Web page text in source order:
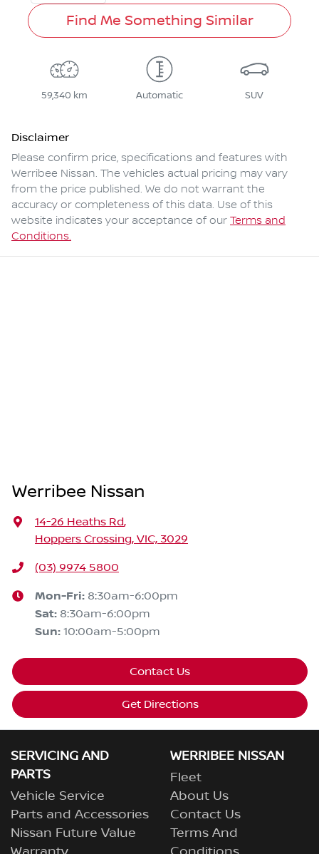
Find Me Something Similar
59,340 km Automatic SUV
Disclaimer
Please confirm price, specifications and features with
Werribee Nissan. The vehicles actual pricing may vary
from the price published. We do not warrant the
accuracy or completeness of this data. Use of this
website indicates your acceptance of our Terms and
Conditions.
Werribee Nissan
14-26 Heaths Rd,
Hoppers Crossing, VIC, 3029
(03) 9974 5800
Mon-Fri: 8:30am-6:00pm
Sat: 8:30am-6:00pm
Sun: 10:00am-5:00pm
Contact Us
Get Directions
SERVICING AND
PARTS
Vehicle Service
Parts and Accessories
Nissan Future Value
WERRIBEE NISSAN
Fleet
About Us
Contact Us
Terms And